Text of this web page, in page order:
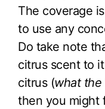
The coverage
to use any
Do take note
citrus scent to
citrus (what the
then you might